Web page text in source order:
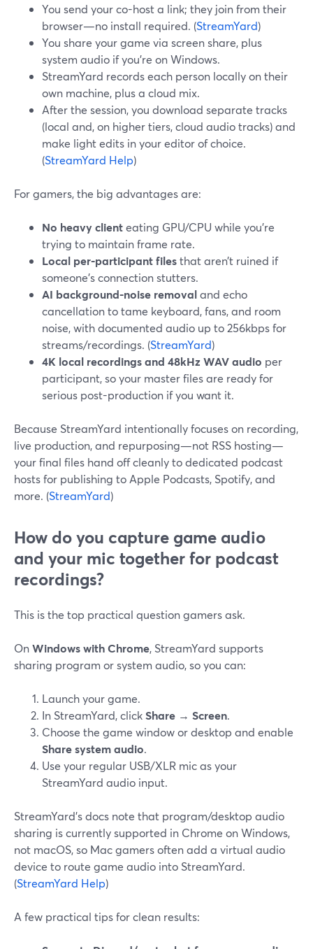
You send your co-host a link; they join from their
browser—no install required. (StreamYard)
You share your game via screen share, plus
system audio if you’re on Windows.
StreamYard records each person locally on their
own machine, plus a cloud mix.
After the session, you download separate tracks
(local and, on higher tiers, cloud audio tracks) and
make light edits in your editor of choice.
(StreamYard Help)
For gamers, the big advantages are:
No heavy clienteating GPU/CPU while you’re
trying to maintain frame rate.
Local per-participant filesthat aren’t ruined if
someone’s connection stutters.
AI background-noise removaland echo
cancellation to tame keyboard, fans, and room
noise, with documented audio up to 256kbps for
streams/recordings. (StreamYard)
4K local recordings and 48kHz WAV audio per
participant, so your master files are ready for
serious post-production if you want it.
Because StreamYard intentionally focuses on recording,
live production, and repurposing—not RSS hosting—
your final files hand off cleanly to dedicated podcast
hosts for publishing to Apple Podcasts, Spotify, and
more. (StreamYard)
How do you capture game audio
and your mic together for podcast
recordings?
This is the top practical question gamers ask.
OnWindows with Chrome, StreamYard supports
sharing program or system audio, so you can:
Launch your game.
In StreamYard, clickShare → Screen.
Choose the game window or desktop and enable
Share system audio.
Use your regular USB/XLR mic as your
StreamYard audio input.
StreamYard’s docs note that program/desktop audio
sharing is currently supported in Chrome on Windows,
not macOS, so Mac gamers often add a virtual audio
device to route game audio into StreamYard.
(StreamYard Help)
A few practical tips for clean results: